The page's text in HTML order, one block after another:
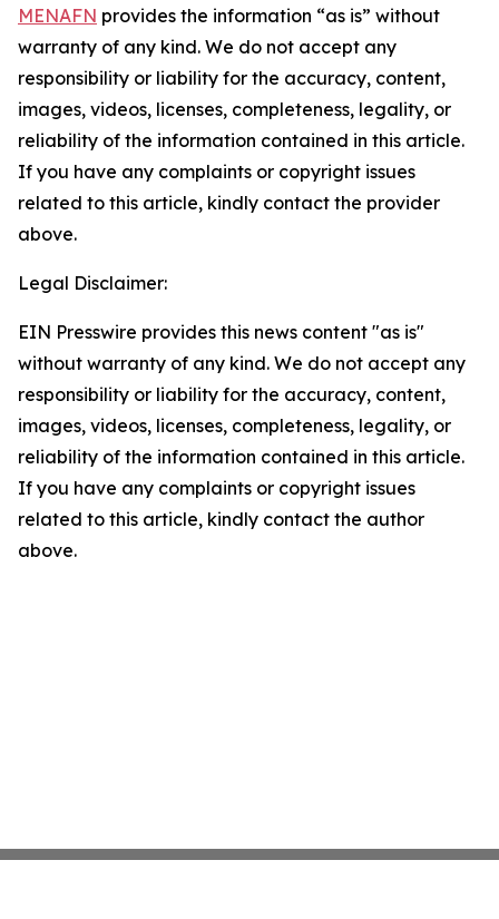
MENAFN provides the information “as is” without
warranty of any kind. We do not accept any
responsibility or liability for the accuracy, content,
images, videos, licenses, completeness, legality, or
reliability of the information contained in this article.
If you have any complaints or copyright issues
related to this article, kindly contact the provider
above.
Legal Disclaimer:
EIN Presswire provides this news content "as is"
without warranty of any kind. We do not accept any
responsibility or liability for the accuracy, content,
images, videos, licenses, completeness, legality, or
reliability of the information contained in this article.
If you have any complaints or copyright issues
related to this article, kindly contact the author
above.